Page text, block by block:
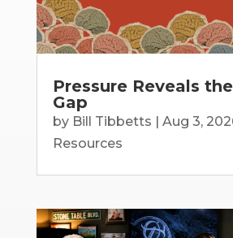
Pressure Reveals
Gap
by Bill Tibbetts | Aug 3,
Resources